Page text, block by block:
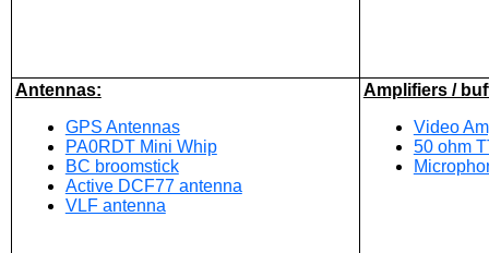
Antennas:
GPS Antennas
PA0RDT Mini Whip
BC broomstick
Active DCF77 antenna
VLF antenna
Amplifiers /
Video
50 ohm